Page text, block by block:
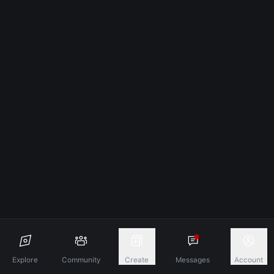
Explore Community Create Messages Account